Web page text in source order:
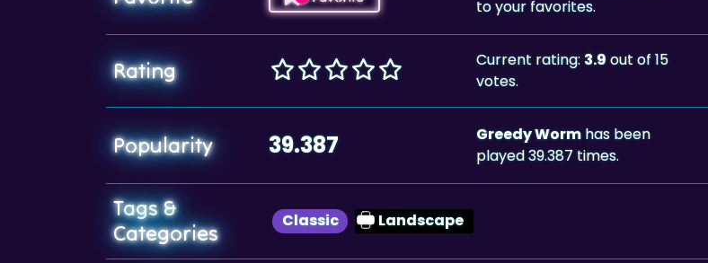
to your favorites.
Rating Current rating: 3.9out of 15
votes.
Popularity 39.387 Greedy Worm has been
played 39.387 times.
Tags &
Categories
Classic Landscape